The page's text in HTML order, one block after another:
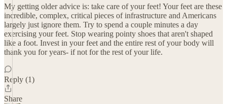
My getting older advice is: take care of your feet! Your feet are these
incredible, complex, critical pieces of infrastructure and Americans
largely just ignore them. Try to spend a couple minutes a day
exercising your feet. Stop wearing pointy shoes that aren't shaped
like a foot. Invest in your feet and the entire rest of your body will
thank you for years- if not for the rest of your life.
Reply (1)
Share